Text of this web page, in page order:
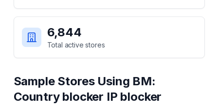
6,844
Total active stores
Sample Stores Using BM:
Country blocker IP blocker